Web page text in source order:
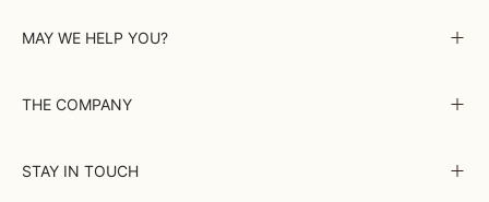
MAY WE HELP YOU?
THE COMPANY
STAY IN TOUCH